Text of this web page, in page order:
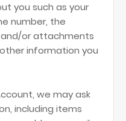
you such as your
number, the
or attachments
information you
we may ask
including items